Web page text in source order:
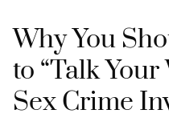
Why You
to “Talk Your
Sex Crime